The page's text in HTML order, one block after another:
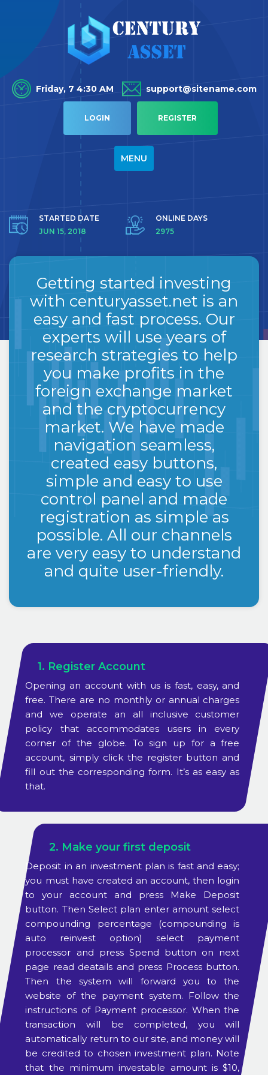
Friday, 7 4:30 AM support@sitename.com
LOGIN REGISTER
TOGGLE
NAVIGATION
MENU
STARTED DATE
JUN 15, 2018
ONLINE DAYS
2975
GETSTARTED
Getting started investing
with centuryasset.net is an
easy and fast process. Our
experts will use years of
research strategies to help
you make profits in the
foreign exchange market
and the cryptocurrency
market. We have made
navigation seamless,
created easy buttons,
simple and easy to use
control panel and made
registration as simple as
possible. All our channels
are very easy to understand
and quite user-friendly.
1. Register Account
Opening an account with us is fast, easy, and
free. There are no monthly or annual charges
and we operate an all inclusive customer
policy that accommodates users in every
corner of the globe. To sign up for a free
account, simply click the register button and
fill out the corresponding form. It’s as easy as
that.
2. Make your first deposit
Deposit in an investment plan is fast and easy;
you must have created an account, then login
to your account and press Make Deposit
button. Then Select plan enter amount select
compounding percentage (compounding is
auto reinvest option) select payment
processor and press Spend button on next
page read deatails and press Process button.
Then the system will forward you to the
website of the payment system. Follow the
instructions of Payment processor. When the
transaction will be completed, you will
automatically return to our site, and money will
be credited to chosen investment plan. Note
that the minimum investable amount is $10,